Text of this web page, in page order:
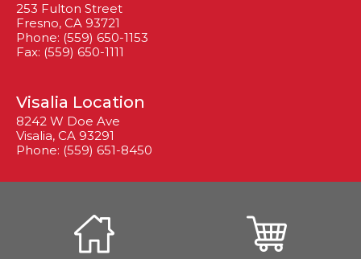
253 Fulton Street
Fresno, CA 93721
Phone: (559) 650-1153
Fax: (559) 650-1111
Visalia Location
8242 W Doe Ave
Visalia, CA 93291
Phone: (559) 651-8450